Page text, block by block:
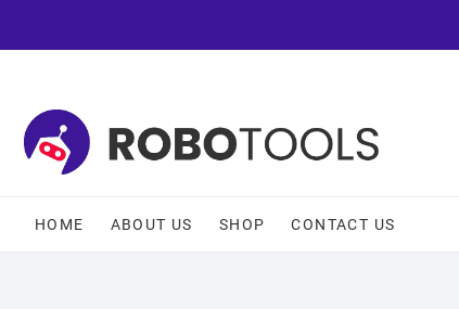
HOME ABOUT US SHOP CONTACT US